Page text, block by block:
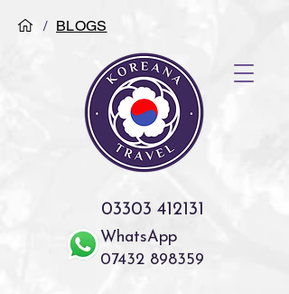
03303 412131
/ BLOGS
07432 898359
WhatsApp